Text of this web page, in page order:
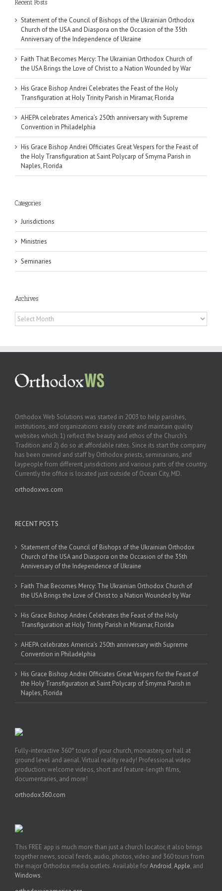
Recent Posts
Statement of the Council of Bishops of the Ukrainian Orthodox
Church of the USA and Diaspora on the Occasion of the 35th
Anniversary of the Independence of Ukraine
Faith That Becomes Mercy: The Ukrainian Orthodox Church of
the USA Brings the Love of Christ to a Nation Wounded by War
His Grace Bishop Andrei Celebrates the Feast of the Holy
Transfiguration at Holy Trinity Parish in Miramar, Florida
AHEPA celebrates America’s 250th anniversary with Supreme
Convention in Philadelphia
His Grace Bishop Andrei Officiates Great Vespers for the Feast of
the Holy Transfiguration at Saint Polycarp of Smyrna Parish in
Naples, Florida
Categories
Jurisdictions
Ministries
Seminaries
Archives
Archives
Orthodox Web Solutions was started in 2003 to help parishes,
institutions, and organizations easily create and maintain quality
websites which: 1) reflect the beauty and ethos of the Church’s
Tradition and 2) do so at affordable rates. Since its start the company
has been owned and staff by Orthodox priests, seminarians, and
laypeople from different jurisdictions and various parts of the country.
Currently the office is located just outside of Ocean City, MD.
orthodoxws.com
RECENT POSTS
Statement of the Council of Bishops of the Ukrainian Orthodox
Church of the USA and Diaspora on the Occasion of the 35th
Anniversary of the Independence of Ukraine
Faith That Becomes Mercy: The Ukrainian Orthodox Church of
the USA Brings the Love of Christ to a Nation Wounded by War
His Grace Bishop Andrei Celebrates the Feast of the Holy
Transfiguration at Holy Trinity Parish in Miramar, Florida
AHEPA celebrates America’s 250th anniversary with Supreme
Convention in Philadelphia
His Grace Bishop Andrei Officiates Great Vespers for the Feast of
the Holy Transfiguration at Saint Polycarp of Smyrna Parish in
Naples, Florida
Fully-interactive 360° tours of your church, monastery, or hall at
ground level and aerial. Virtual reality ready! Professional video
production: welcome videos, short and feature-length films,
documentaries, and more!
orthodox360.com
This FREE app is much more than just a church locator, it also brings
together news, social feeds, audio, photos, video and 360 tours from
the major Orthodox media outlets. Available forAndroid,Apple, and
Windows.